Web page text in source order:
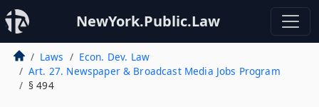
NewYork.Public.Law
Laws
Econ. Dev. Law
Art. 27. Newspaper & Broadcast Media Jobs Program
§ 494